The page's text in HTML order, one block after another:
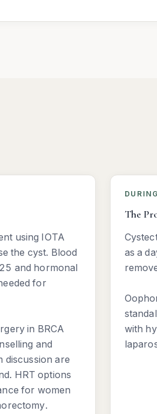
using IOTA
the cyst. Blood
and hormonal
for
in BRCA
and
discussion are
HRT options
for women
DURING
The
as a
with